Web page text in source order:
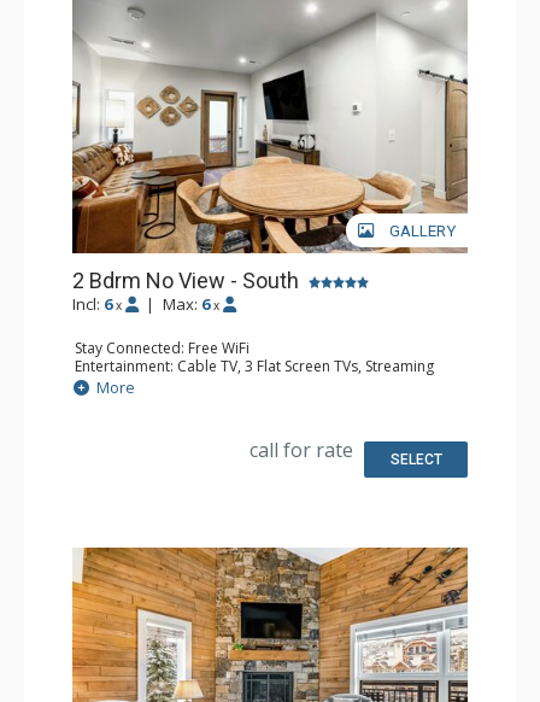
GALLERY
2 Bdrm No View - South
Incl: 6 x | Max: 6 x
Stay Connected: Free WiFi
Entertainment: Cable TV, 3 Flat Screen TVs, Streaming
Device
Kitchen: Blender, 2 Coffee Makers, Dishwasher, Full
Bathroom: 3 3/4 Bathrooms, Shower
More
call for rate SELECT